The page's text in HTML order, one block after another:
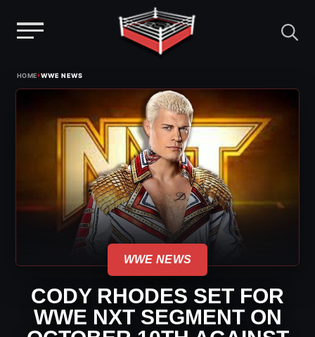
HOME›WWE NEWS
WWE NEWS
CODY RHODES SET FOR
WWE NXT SEGMENT ON